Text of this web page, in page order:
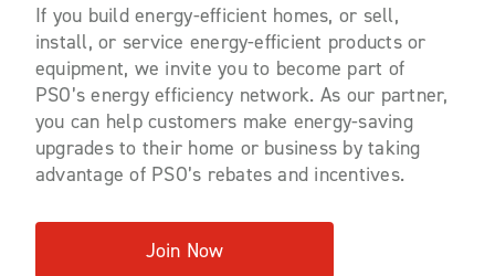
If you build energy-efficient homes, or sell,
install, or service energy-efficient products or
equipment, we invite you to become part of
PSO’s energy efficiency network. As our partner,
you can help customers make energy-saving
upgrades to their home or business by taking
advantage of PSO’s rebates and incentives.
Join Now